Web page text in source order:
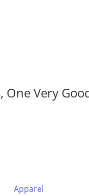
One Very
Apparel